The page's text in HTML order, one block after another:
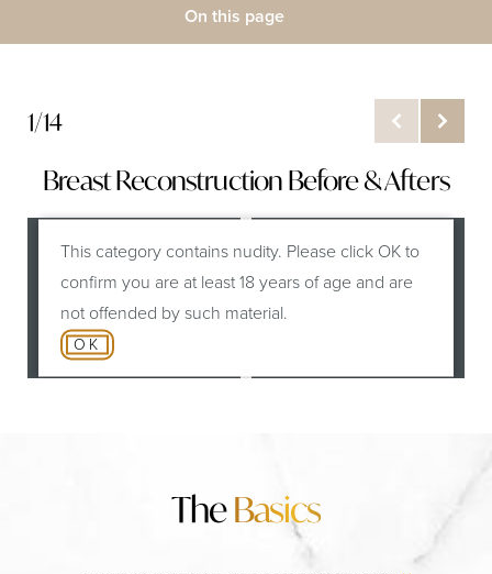
On this page
Results
Recovery and Aftercare
FAQs
Consultation
1/14
Breast Reconstruction Before & Afters
This category contains nudity. Please click OK to
confirm you are at least 18 years of age and are
not offended by such material.
OK
Before
TheBasics